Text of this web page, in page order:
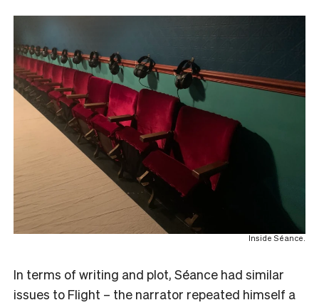
Inside Séance.
In terms of writing and plot, Séance had similar
issues to Flight – the narrator repeated himself a